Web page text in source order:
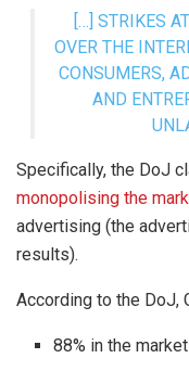
[…] STRIKES
OVER THE
CONSUMERS,
AND
Specifically, the DoJ
monopolising the
advertising (the
results).
According to the DoJ,
88% in the